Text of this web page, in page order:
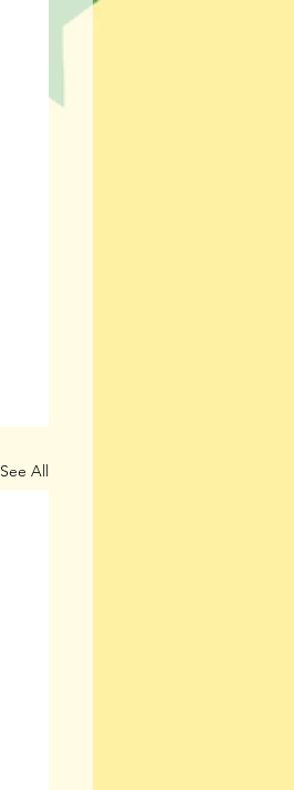
See All